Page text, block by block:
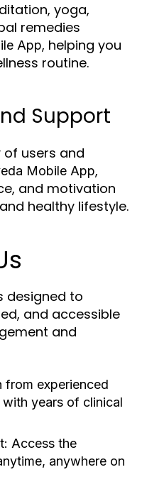
yoga,
remedies
App, helping you
routine.
Support
users and
Mobile App,
and motivation
healthy lifestyle.
designed to
and accessible
and
from experienced
years of clinical
Access the
anywhere on